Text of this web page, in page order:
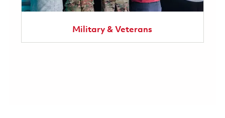
Military & Veterans